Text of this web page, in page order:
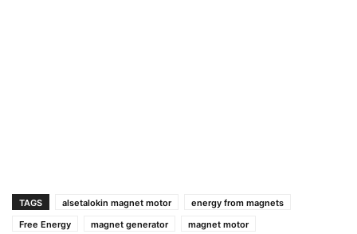
TAGS alsetalokin magnet motor
energy from magnets
Free Energy
magnet generator
magnet motor